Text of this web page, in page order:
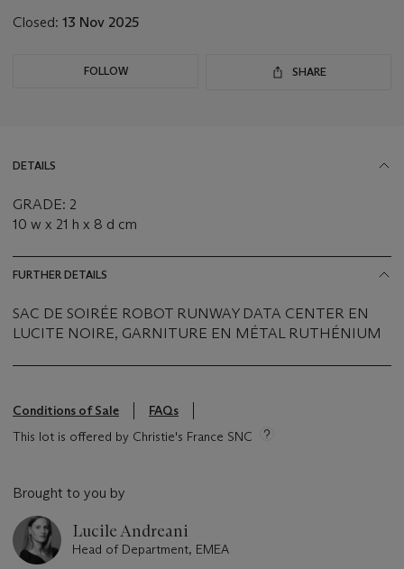
Closed: 13 Nov 2025
FOLLOW SHARE
DETAILS
GRADE: 2
10 w x 21 h x 8 d cm
FURTHER DETAILS
SAC DE SOIRÉE ROBOT RUNWAY DATA CENTER EN
LUCITE NOIRE, GARNITURE EN MÉTAL RUTHÉNIUM
Conditions of Sale
FAQs
This lot is offered by Christie's France SNC
Brought to you by
Lucile Andreani
Head of Department, EMEA